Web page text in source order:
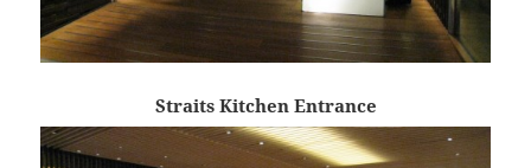
Straits Kitchen Entrance